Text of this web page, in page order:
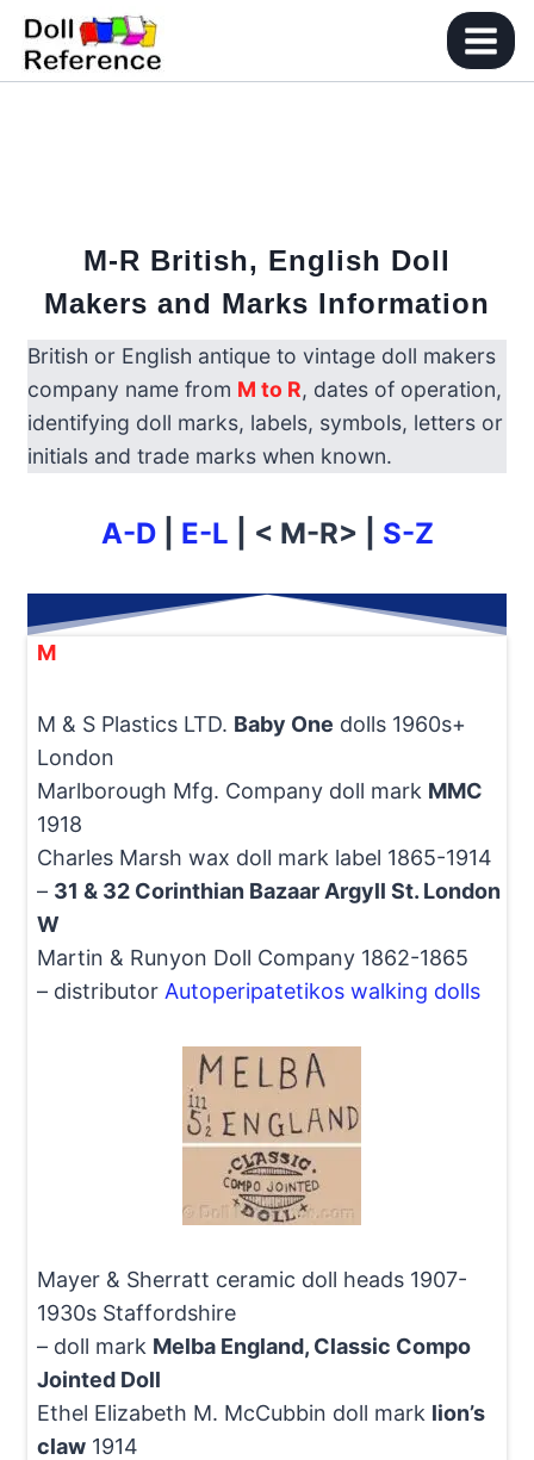
Skip
content
M-R British, English Doll
Makers and Marks Information
British or English antique to vintage doll makers
company name from M to R, dates of operation,
identifying doll marks, labels, symbols, letters or
initials and trade marks when known.
A-D| E-L | < M-R> | S-Z
M
M & S Plastics LTD. Baby One dolls 1960s+
London
Marlborough Mfg. Company doll mark MMC
1918
Charles Marsh wax doll mark label 1865-1914
– 31 & 32 Corinthian Bazaar Argyll St. London
W
Martin & Runyon Doll Company 1862-1865
– distributor Autoperipatetikos walking dolls
Mayer & Sherratt ceramic doll heads 1907-
1930s Staffordshire
– doll mark Melba England, Classic Compo
Jointed Doll
Ethel Elizabeth M. McCubbin doll mark lion’s
claw1914